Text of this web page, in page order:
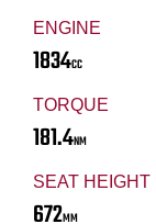
ENGINE
1834CC
TORQUE
181.4NM
SEAT HEIGHT
672MM